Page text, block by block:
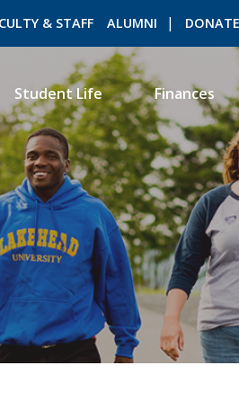
& STAFF ALUMNI DONATE
ROMEO RESEARCH
Student Life Finances